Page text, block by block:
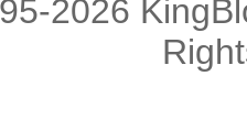
2026